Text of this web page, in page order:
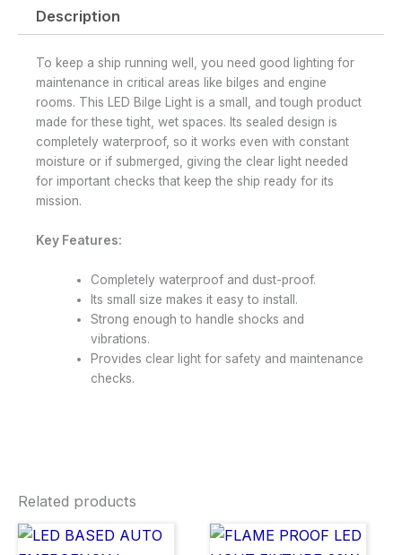
Description
To keep a ship running well, you need good lighting for
maintenance in critical areas like bilges and engine
rooms. This LED Bilge Light is a small, and tough product
made for these tight, wet spaces. Its sealed design is
completely waterproof, so it works even with constant
moisture or if submerged, giving the clear light needed
for important checks that keep the ship ready for its
mission.
Key Features:
Completely waterproof and dust-proof.
Its small size makes it easy to install.
Strong enough to handle shocks and
vibrations.
Provides clear light for safety and maintenance
checks.
Related products